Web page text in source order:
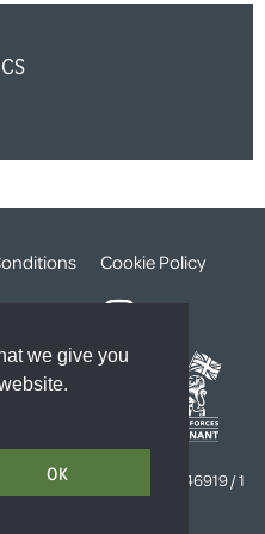
we give you
OK
Cookie Policy
Foundation
Company Number:
4646919 / 1